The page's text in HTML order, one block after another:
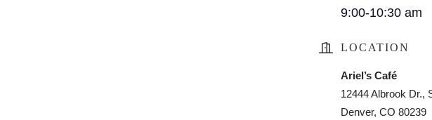
9:00-10:30 am
LOCATION
Ariel’s Café
12444 Albrook Dr.,
Denver, CO 80239